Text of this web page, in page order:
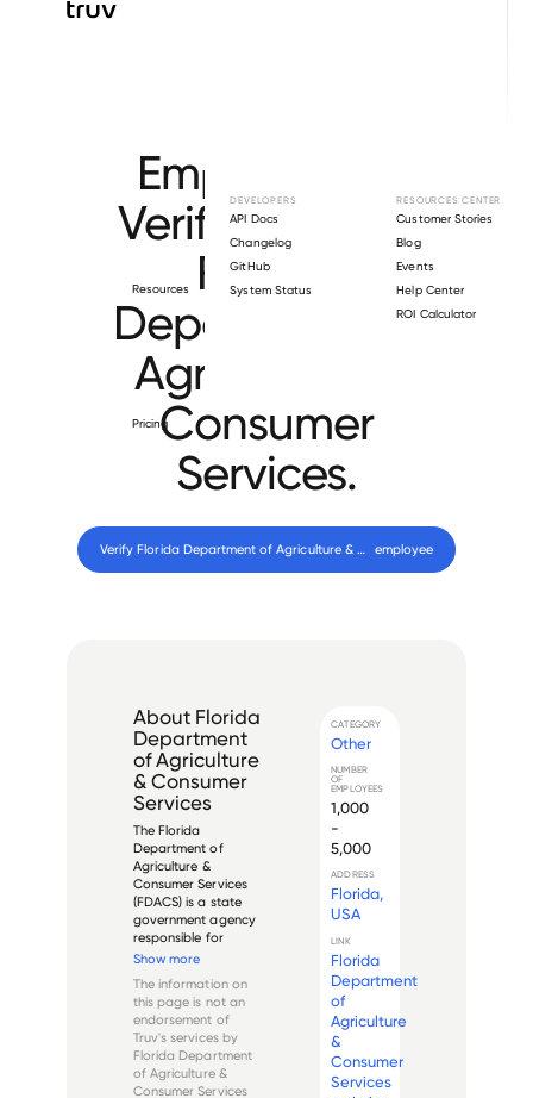
Resources
DEVELOPERS
API Docs
Changelog
GitHub
System Status
RESOURCES CENTER
Customer Stories
Blog
Events
Help Center
ROI Calculator
Pricing
Employment
Verification for
Florida
Department of
Agriculture &
Consumer
Services.
Verify Florida Department of Agriculture & Consumer Services employee
About Florida
Department
of Agriculture
& Consumer
Services
The Florida
Department of
Agriculture &
Consumer Services
(FDACS) is a state
government agency
responsible for
maintaining and
agricultural and
consumer industries.
The agency is
headquartered in
Tallahassee, Florida,
and is led b...
Show more
The information on
this page is not an
endorsement of
Truv's services by
Florida Department
of Agriculture &
Consumer Services
CATEGORY
Other
NUMBER
OF
EMPLOYEES
1,000
-
5,000
ADDRESS
Florida,
USA
LINK
Florida
Department
of
Agriculture
&
Consumer
Services